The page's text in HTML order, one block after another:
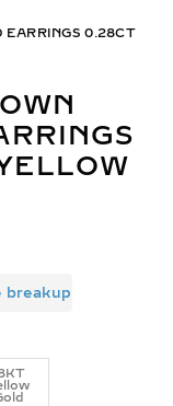
EARRINGS 0.28CT
breakup